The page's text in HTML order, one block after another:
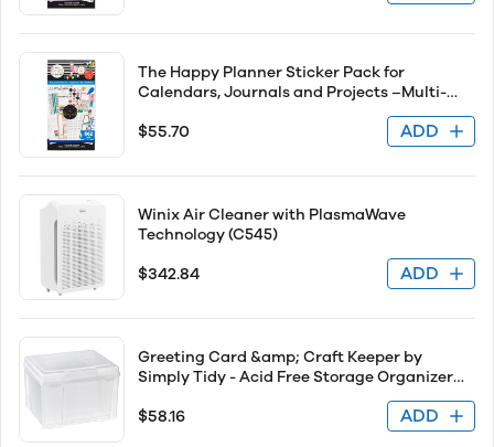
The Happy Planner Sticker Pack for
Calendars, Journals and Projects –Multi-
Color, Easy Peel – Scrapbook Accessories –
Bold &amp; Bright Theme – 30 Sheets, 662
$55.70 ADD
Winix Air Cleaner with PlasmaWave
Technology (C545)
$342.84 ADD
Greeting Card &amp; Craft Keeper by
Simply Tidy - Acid Free Storage Organizer
$58.16 ADD